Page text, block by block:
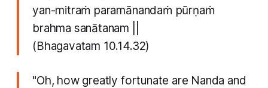
yan-mitraṁ paramānandaṁ pūrṇaṁ
brahma sanātanam ||
(Bhagavatam 10.14.32)
"Oh, how greatly fortunate are Nanda and